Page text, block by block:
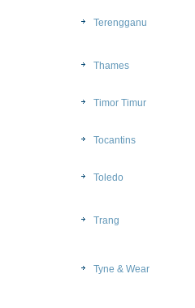
Terengganu
Thames
Timor Timur
Tocantins
Toledo
Trang
Tyne & Wear